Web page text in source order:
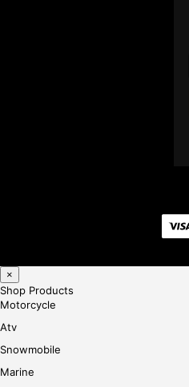
×
Shop Products
Motorcycle
Atv
Snowmobile
Marine